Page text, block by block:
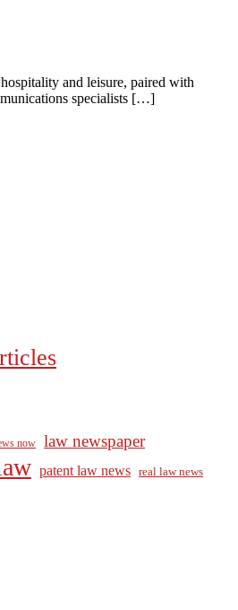
and leisure, paired with
specialists […]
now law newspaper
patent law news real law news